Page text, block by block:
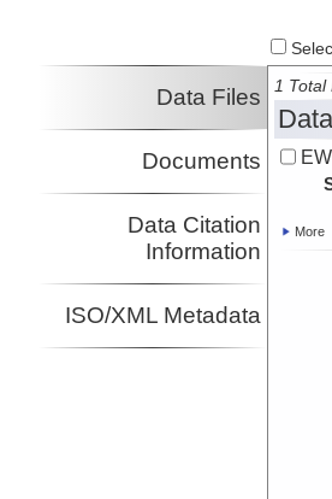
Data Files
Documents
Data Citation
Information
ISO/XML Metadata
1 Total
More